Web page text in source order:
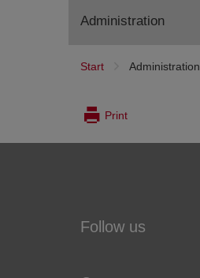
Administration
Start Administration
Print
Follow us